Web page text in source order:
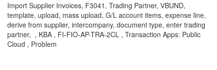
Import Supplier Invoices, F3041, Trading Partner, VBUND,
template, upload, mass upload, G/L account items, expense line,
derive from supplier, intercompany, document type, enter trading
partner, , KBA , FI-FIO-AP-TRA-2CL , Transaction Apps: Public
Cloud , Problem